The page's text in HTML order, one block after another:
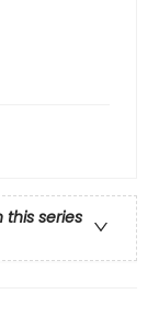
this series